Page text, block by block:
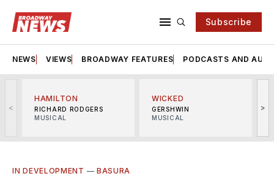
Subscribe
NEWS VIEWS BROADWAY FEATURES PODCASTS AND
<
HAMILTON
RICHARD RODGERS
MUSICAL
WICKED
GERSHWIN
MUSICAL
>
IN DEVELOPMENT — BASURA